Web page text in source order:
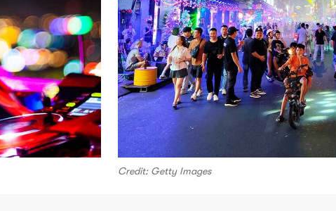
Credit: Getty Images